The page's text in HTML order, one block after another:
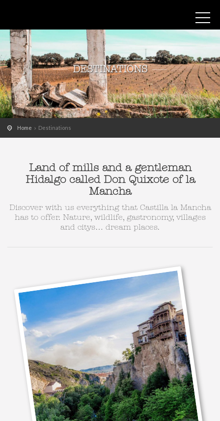
DESTINATIONS
Home Destinations
Land of mills and a gentleman
Hidalgo called Don Quixote of la
Mancha
Discover with us everything that Castilla la Mancha
has to offer. Nature, wildlife, gastronomy, villages
and citys… dream places.